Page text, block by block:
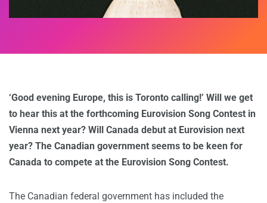
‘Good evening Europe, this is Toronto calling!’ Will we get
to hear this at the forthcoming Eurovision Song Contest in
Vienna next year? Will Canada debut at Eurovision next
year? The Canadian government seems to be keen for
Canada to compete at the Eurovision Song Contest.
The Canadian federal government has included the